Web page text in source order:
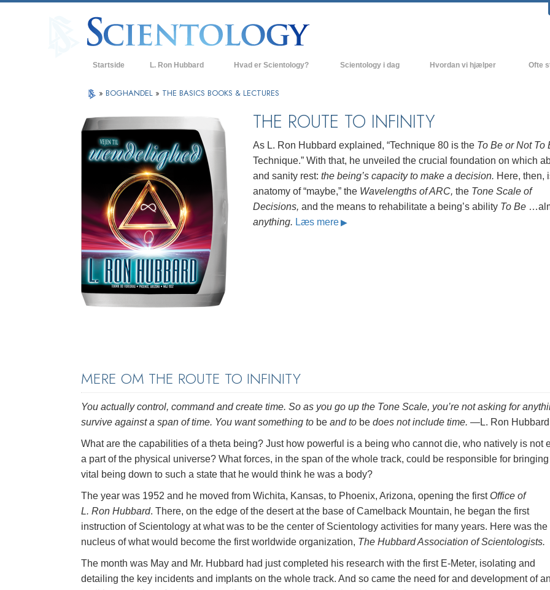
Startside L. Ron Hubbard Hvad er Scientology?
Hvad scientologer siger om Scientology
Mød en scientolog
Indenfor i en Kirke
De grundlæggende principper
i Scientology
En introduktion til Dianetics
Scientology i dag
Flag Landbasen
Freewinds
Bringer Scientology ud til hele verden
David Miscavige - Scientology
Hvordan vi hjælper Ofte
» BOGHANDEL » THE BASICS BOOKS & LECTURES
THE ROUTE TO INFINITY
As L. Ron Hubbard explained, “Technique 80 is the To Be or Not To
Technique.” With that, he unveiled the crucial foundation on which
and sanity rest: the being’s capacity to make a decision. Here, then,
anatomy of “maybe,” the Wavelengths of ARC, the Tone Scale of
Decisions, and the means to rehabilitate a being’s ability To Be
anything. Læs mere
MERE OM THE ROUTE TO INFINITY
You actually control, command and create time. So as you go up the Tone Scale, you’re not asking for
survive against a span of time. You want something to be and to be does not include time. —L. Ron Hubbard
What are the capabilities of a theta being? Just how powerful is a being who cannot die, who natively is not
a part of the physical universe? What forces, in the span of the whole track, could be responsible for
vital being down to such a state that he would think he was a body?
The year was 1952 and he moved from Wichita, Kansas, to Phoenix, Arizona, opening the first Office of
L. Ron Hubbard. There, on the edge of the desert at the base of Camelback Mountain, he began the first
instruction of Scientology at what was to be the center of Scientology activities for many years. Here was the
nucleus of what would become the first worldwide organization, The Hubbard Association of Scientologists.
The month was May and Mr. Hubbard had just completed his research with the first E-Meter, isolating and
detailing the key incidents and implants on the whole track. And so came the need for and development of an